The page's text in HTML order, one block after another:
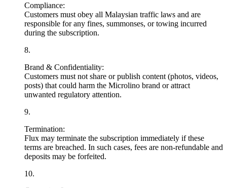
Compliance:
Customers must obey all Malaysian traffic laws and are
responsible for any fines, summonses, or towing incurred
during the subscription.
8.
Brand & Confidentiality:
Customers must not share or publish content (photos, videos,
posts) that could harm the Microlino brand or attract
unwanted regulatory attention.
9.
Termination:
Flux may terminate the subscription immediately if these
terms are breached. In such cases, fees are non-refundable and
deposits may be forfeited.
10.